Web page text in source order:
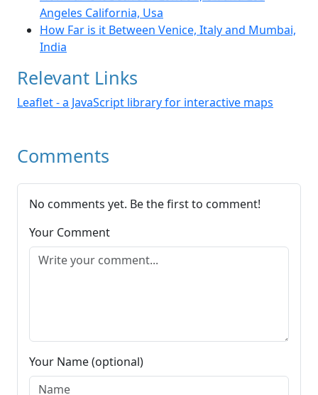
Angeles California, Usa
How Far is it Between Venice, Italy and Mumbai,
India
Relevant Links
Leaflet - a JavaScript library for interactive maps
Comments
No comments yet. Be the first to comment!
Your Comment
Your Name (optional)